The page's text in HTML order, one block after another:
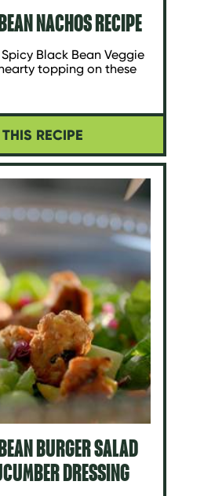
NACHOS RECIPE
Black Bean Veggie
topping on these
RECIPE
BURGER SALAD
DRESSING